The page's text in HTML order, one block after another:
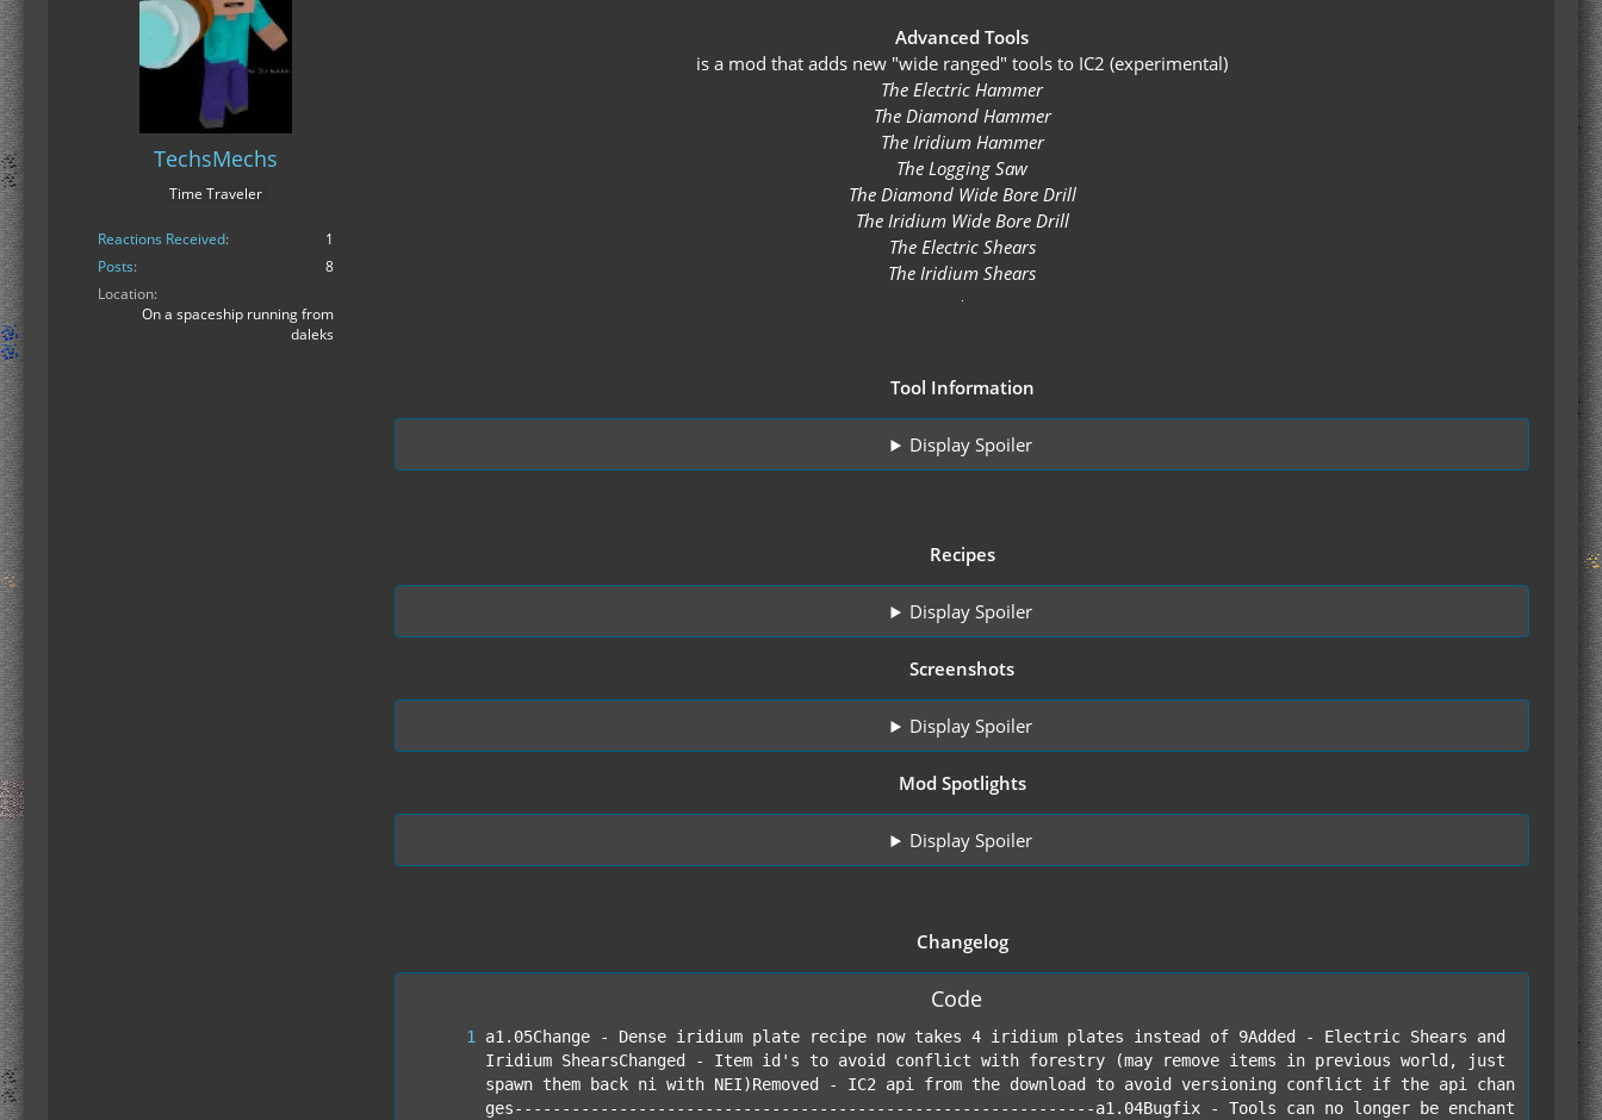
TechsMechs
Time Traveler
Reactions Received
1
Posts
8
Location
On a spaceship running from
daleks
Advanced Tools
is a mod that adds new "wide ranged" tools to IC2 (experimental)
The Electric Hammer
The Diamond Hammer
The Iridium Hammer
The Logging Saw
The Diamond Wide Bore Drill
The Iridium Wide Bore Drill
The Electric Shears
The Iridium Shears
Tool Information
Display Spoiler
Recipes
Display Spoiler
Screenshots
Display Spoiler
Mod Spotlights
Display Spoiler
Changelog
Code
a1.05Change - Dense iridium plate recipe now takes 4 iridium plates instead of 9Added - Electric Shears and
Iridium ShearsChanged - Item id's to avoid conflict with forestry (may remove items in previous world, just
spawn them back ni with NEI)Removed - IC2 api from the download to avoid versioning conflict if the api chan
ges-------------------------------------------------------------a1.04Bugfix - Tools can no longer be enchant